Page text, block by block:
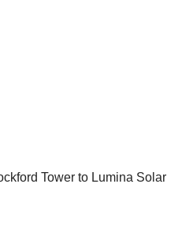
Tower to Lumina Solar